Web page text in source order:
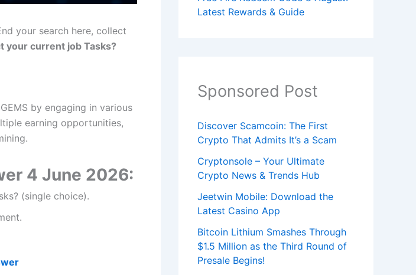
your search here, collect
your current job Tasks?
by engaging in various
earning opportunities,
4 June 2026:
(single choice).
Latest Rewards & Guide
Sponsored Post
Discover Scamcoin: The First
Crypto That Admits It’s a Scam
Cryptonsole – Your Ultimate
Crypto News & Trends Hub
Jeetwin Mobile: Download the
Latest Casino App
Bitcoin Lithium Smashes Through
$1.5 Million as the Third Round of
Presale Begins!